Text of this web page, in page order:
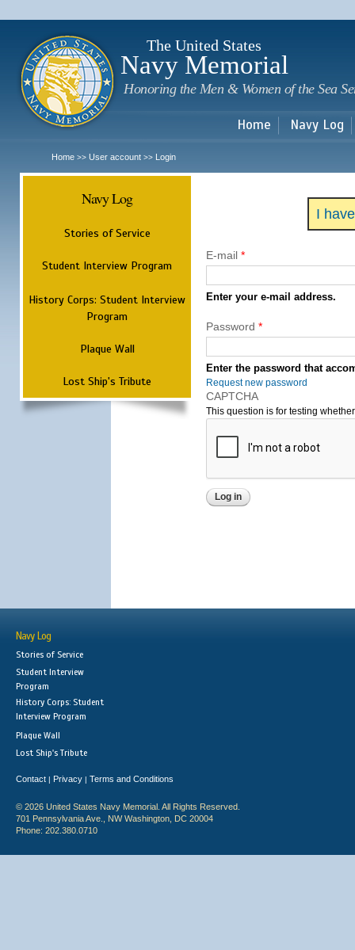
The United States
Navy Memorial
Honoring the Men & Women of the Sea
Home Navy Log
Home >> User account >> Login
Navy Log
Stories of Service
Student Interview Program
History Corps: Student Interview
Program
Plaque Wall
Lost Ship's Tribute
I
E-mail *
Enter your e-mail address.
Password *
Enter the password that
Request new password
CAPTCHA
This question is for testing
Navy Log
Stories of Service
Student Interview
Program
History Corps: Student
Interview Program
Plaque Wall
Lost Ship's Tribute
Contact | Privacy | Terms and Conditions
© 2026 United States Navy Memorial. All Rights Reserved.
701 Pennsylvania Ave., NW Washington, DC 20004
Phone: 202.380.0710